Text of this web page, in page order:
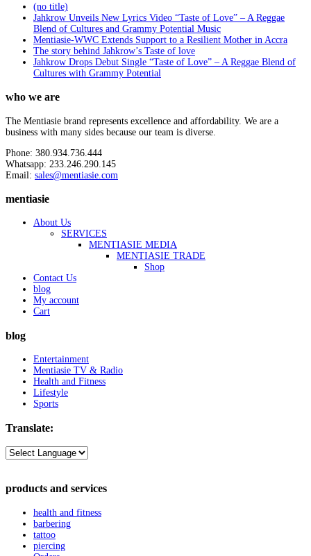
(no title)
Jahkrow Unveils New Lyrics Video “Taste of Love” – A Reggae
Blend of Cultures and Grammy Potential Music
Mentiasie-WWC Extends Support to a Resilient Mother in Accra
The story behind Jahkrow’s Taste of love
Jahkrow Drops Debut Single “Taste of Love” – A Reggae Blend of
Cultures with Grammy Potential
who we are
The Mentiasie brand represents excellence and affordability. We are a
business with many sides because our team is diverse.
Phone: 380.934.736.444
Whatsapp: 233.246.290.145
Email: sales@mentiasie.com
mentiasie
About Us
SERVICES
MENTIASIE MEDIA
MENTIASIE TRADE
Shop
Contact Us
blog
My account
Cart
blog
Entertainment
Mentiasie TV & Radio
Health and Fitness
Lifestyle
Sports
Translate:
products and services
health and fitness
barbering
tattoo
piercing